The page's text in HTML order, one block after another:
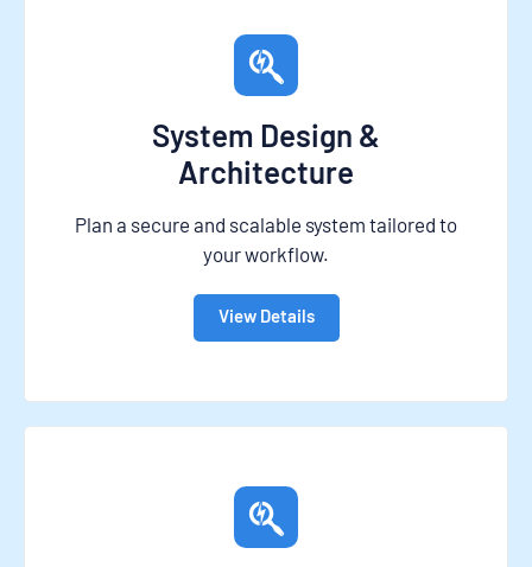
System Design &
Architecture
Plan a secure and scalable system tailored to
your workflow.
View Details